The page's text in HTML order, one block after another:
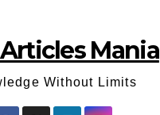
Mania
Without Limits